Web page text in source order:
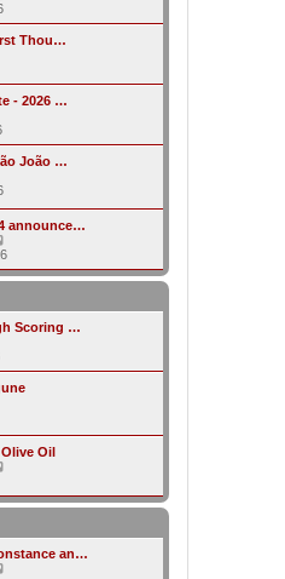
a
t
s
t
e
w
a
s
t
s
t
Thou…
- 2026 …
João …
announce…
i
e
w
h
e
t
e
s
Scoring …
Oil
e
w
h
e
an…